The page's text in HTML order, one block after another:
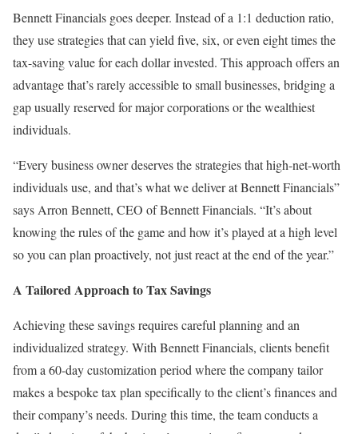
Bennett Financials goes deeper. Instead of a 1:1 deduction ratio,
they use strategies that can yield five, six, or even eight times the
tax-saving value for each dollar invested. This approach offers an
advantage that’s rarely accessible to small businesses, bridging a
gap usually reserved for major corporations or the wealthiest
individuals.
“Every business owner deserves the strategies that high-net-worth
individuals use, and that’s what we deliver at Bennett Financials”
says Arron Bennett, CEO of Bennett Financials. “It’s about
knowing the rules of the game and how it’s played at a high level
so you can plan proactively, not just react at the end of the year.”
A Tailored Approach to Tax Savings
Achieving these savings requires careful planning and an
individualized strategy. With Bennett Financials, clients benefit
from a 60-day customization period where the company tailor
makes a bespoke tax plan specifically to the client’s finances and
their company’s needs. During this time, the team conducts a